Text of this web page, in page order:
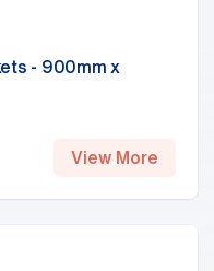
- 900mm x
View More